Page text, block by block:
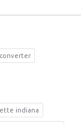
indiana